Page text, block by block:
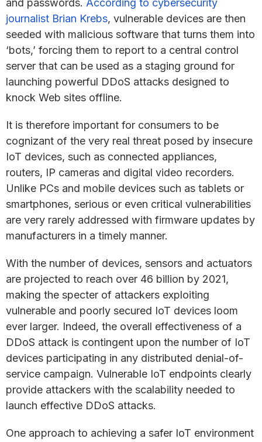
and passwords. According to cybersecurity
journalist Brian Krebs, vulnerable devices are then
seeded with malicious software that turns them into
‘bots,’ forcing them to report to a central control
server that can be used as a staging ground for
launching powerful DDoS attacks designed to
knock Web sites offline.
It is therefore important for consumers to be
cognizant of the very real threat posed by insecure
IoT devices, such as connected appliances,
routers, IP cameras and digital video recorders.
Unlike PCs and mobile devices such as tablets or
smartphones, serious or even critical vulnerabilities
are very rarely addressed with firmware updates by
manufacturers in a timely manner.
With the number of devices, sensors and actuators
are projected to reach over 46 billion by 2021,
making the specter of attackers exploiting
vulnerable and poorly secured IoT devices loom
ever larger. Indeed, the overall effectiveness of a
DDoS attack is contingent upon the number of IoT
devices participating in any distributed denial-of-
service campaign. Vulnerable IoT endpoints clearly
provide attackers with the scalability needed to
launch effective DDoS attacks.
One approach to achieving a safer IoT environment